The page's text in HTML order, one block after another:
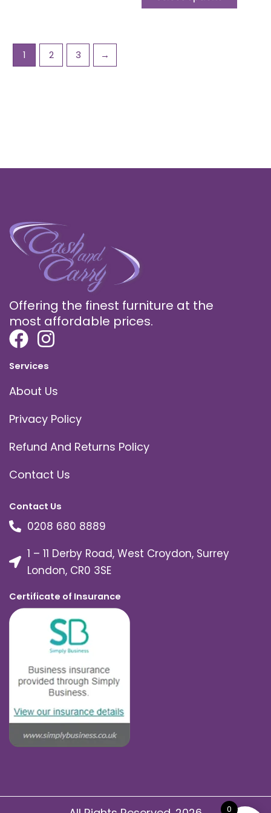
1 2 3 →
Offering the finest furniture at the
most affordable prices.
Services
About Us
Privacy Policy
Refund And Returns Policy
Contact Us
Contact Us
0208 680 8889
1 – 11 Derby Road, West Croydon, Surrey
London, CR0 3SE
Certificate of Insurance
0